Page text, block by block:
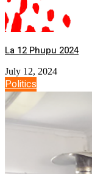
La 12 Phupu 2024
July 12, 2024
Politics